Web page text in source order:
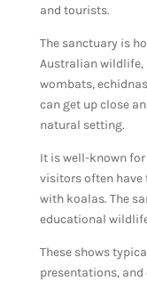
and tourists.
The sanctuary is
Australian wildlife,
wombats,
can get up close
natural setting.
It is well-known
visitors often have
with koalas. The
educational
These shows
presentations,